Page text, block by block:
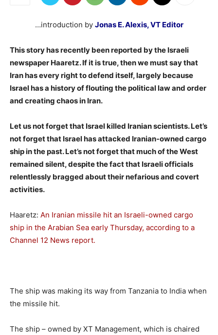
…introduction by Jonas E. Alexis, VT Editor
This story has recently been reported by the Israeli
newspaper Haaretz. If it is true, then we must say that
Iran has every right to defend itself, largely because
Israel has a history of flouting the political law and order
and creating chaos in Iran.
Let us not forget that Israel killed Iranian scientists. Let’s
not forget that Israel has attacked Iranian-owned cargo
ship in the past. Let’s not forget that much of the West
remained silent, despite the fact that Israeli officials
relentlessly bragged about their nefarious and covert
activities.
Haaretz: An Iranian missile hit an Israeli-owned cargo
ship in the Arabian Sea early Thursday, according to a
Channel 12 News report.
The ship was making its way from Tanzania to India when
the missile hit.
The ship – owned by XT Management, which is chaired